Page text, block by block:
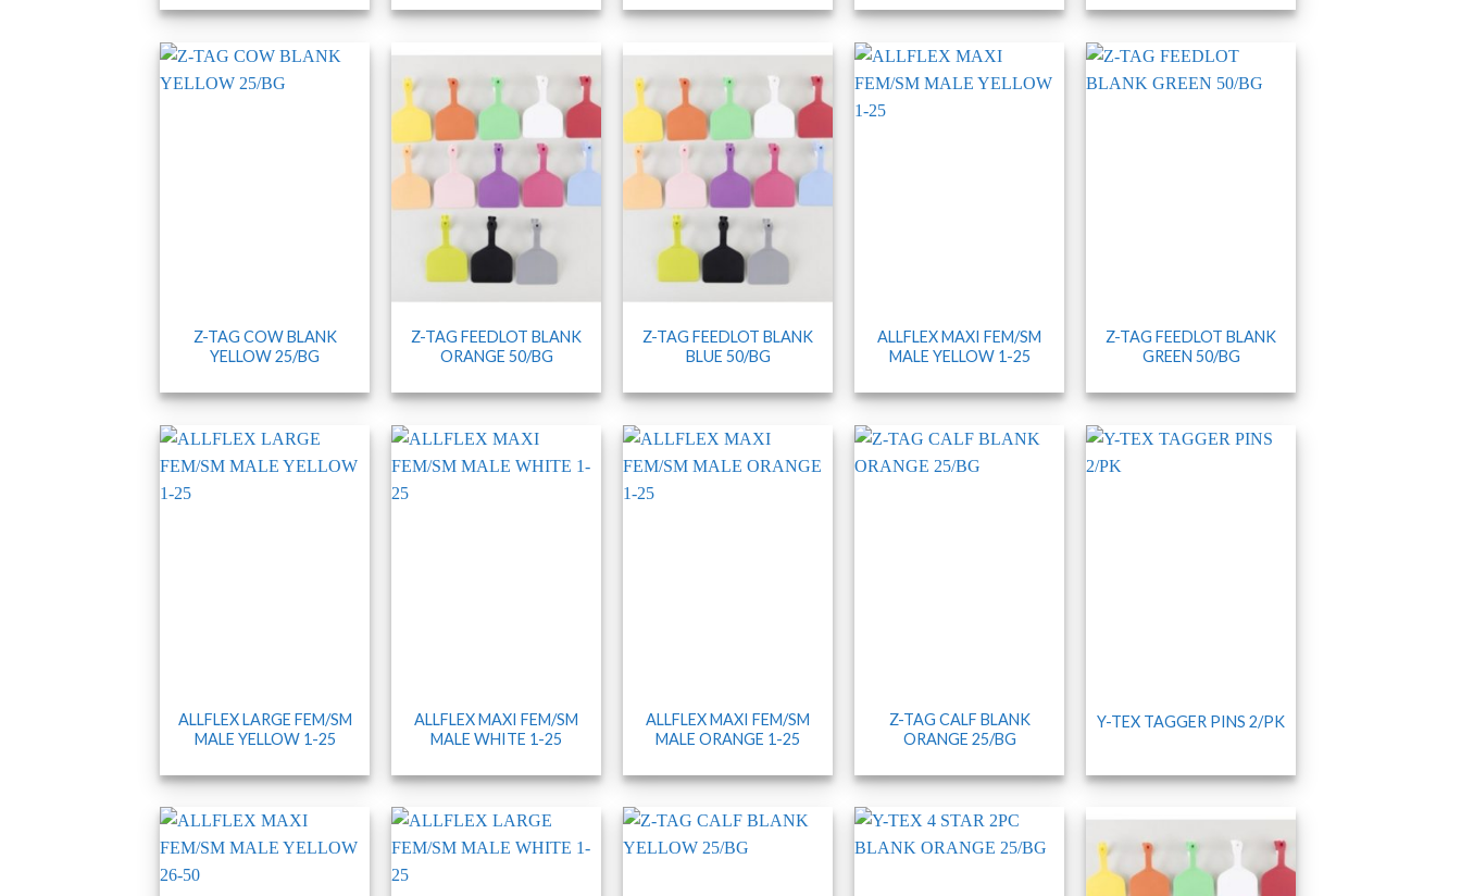
Z-TAG COW BLANK
YELLOW 25/BG
Z-TAG FEEDLOT BLANK
ORANGE 50/BG
Z-TAG FEEDLOT BLANK
BLUE 50/BG
ALLFLEX MAXI FEM/SM
MALE YELLOW 1-25
Z-TAG FEEDLOT BLANK
GREEN 50/BG
ALLFLEX LARGE FEM/SM
MALE YELLOW 1-25
ALLFLEX MAXI FEM/SM
MALE WHITE 1-25
ALLFLEX MAXI FEM/SM
MALE ORANGE 1-25
Z-TAG CALF BLANK
ORANGE 25/BG
Y-TEX TAGGER PINS 2/PK